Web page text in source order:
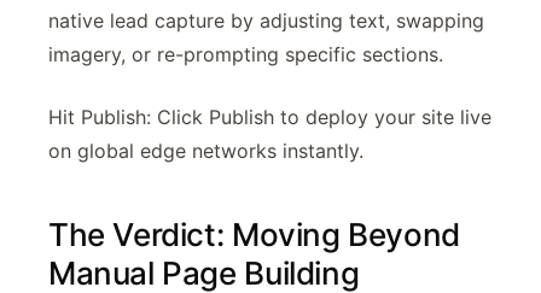
native lead capture by adjusting text, swapping
imagery, or re-prompting specific sections.
Hit Publish: Click Publish to deploy your site live
on global edge networks instantly.
The Verdict: Moving Beyond
Manual Page Building